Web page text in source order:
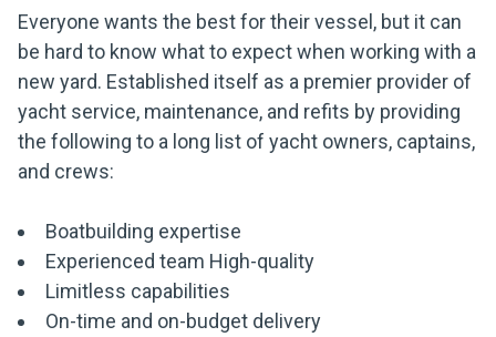
Everyone wants the best for their vessel, but it can
be hard to know what to expect when working with a
new yard. Established itself as a premier provider of
yacht service, maintenance, and refits by providing
the following to a long list of yacht owners, captains,
and crews:
Boatbuilding expertise
Experienced team High-quality
Limitless capabilities
On-time and on-budget delivery